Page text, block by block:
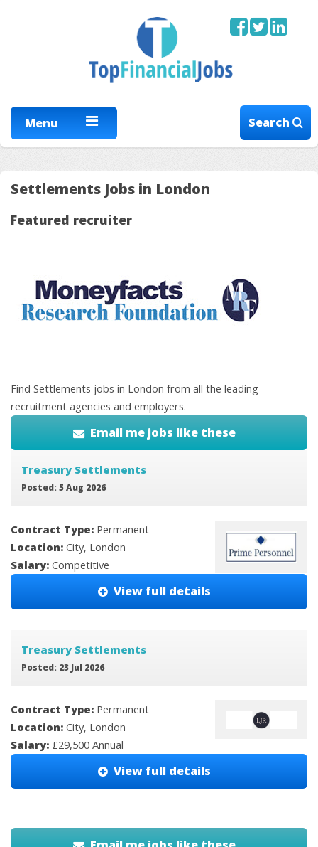
Menu Search
Settlements Jobs in London
Featured recruiter
Find Settlements jobs in London from all the leading
recruitment agencies and employers.
Email me jobs like these
Treasury Settlements
Posted: 5 Aug 2026
Contract Type: Permanent
Location: City, London
Salary: Competitive
View full details
Treasury Settlements
Posted: 23 Jul 2026
Contract Type: Permanent
Location: City, London
Salary: £29,500 Annual
View full details